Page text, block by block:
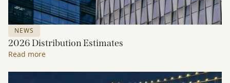
NEWS
2026 Distribution Estimates
Read more